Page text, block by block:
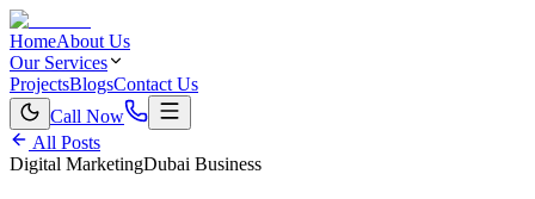
HomeAbout Us
Our Services
ProjectsBlogsContact Us
Call Now
All Posts
Digital MarketingDubai Business